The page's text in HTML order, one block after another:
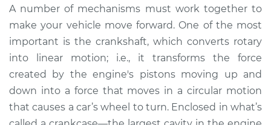
Seal Replacement
Estimate $354.56
Shop/Dealer Price $394.53 - $493.16
A number of mechanisms must work together to
make your vehicle move forward. One of the most
important is the crankshaft, which converts rotary
into linear motion; i.e., it transforms the force
created by the engine's pistons moving up and
down into a force that moves in a circular motion
that causes a car’s wheel to turn. Enclosed in what’s